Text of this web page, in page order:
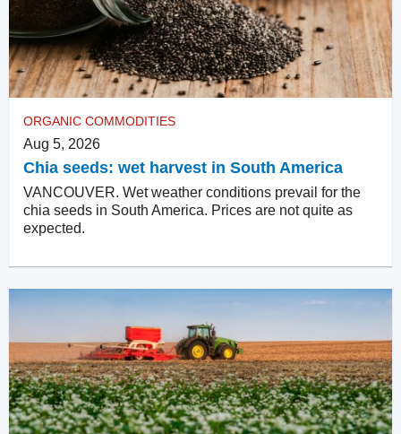
ORGANIC COMMODITIES
Aug 5, 2026
Chia seeds: wet harvest in South America
VANCOUVER. Wet weather conditions prevail for the
chia seeds in South America. Prices are not quite as
expected.